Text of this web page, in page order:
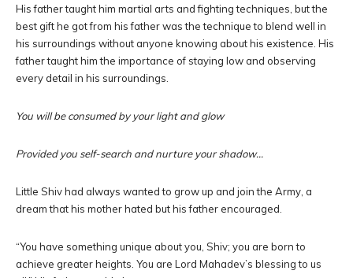
His father taught him martial arts and fighting techniques, but the
best gift he got from his father was the technique to blend well in
his surroundings without anyone knowing about his existence. His
father taught him the importance of staying low and observing
every detail in his surroundings.
You will be consumed by your light and glow
Provided you self-search and nurture your shadow…
Little Shiv had always wanted to grow up and join the Army, a
dream that his mother hated but his father encouraged.
“You have something unique about you, Shiv; you are born to
achieve greater heights. You are Lord Mahadev’s blessing to us